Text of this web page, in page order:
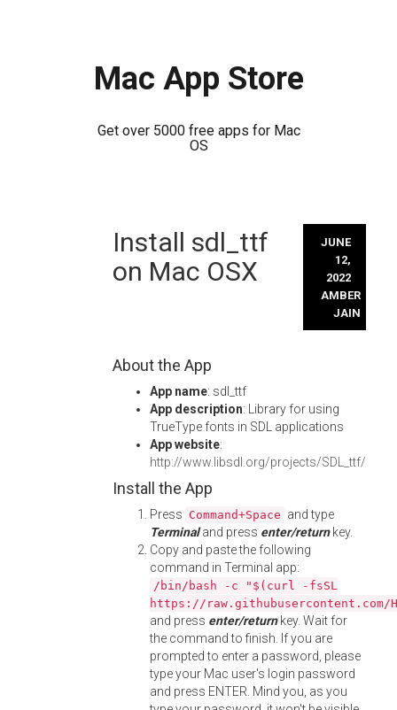
Mac App Store
Get over 5000 free apps for Mac
OS
Install sdl_ttf
on Mac OSX
JUNE
12,
2022
AMBER
JAIN
About the App
App name: sdl_ttf
App description: Library for using
TrueType fonts in SDL applications
App website:
http://www.libsdl.org/projects/SDL_ttf/
Install the App
Press Command+Space and type
Terminaland press enter/returnkey.
Copy and paste the following
command in Terminal app:
/bin/bash -c "$(curl -fsSL
https://
and press enter/returnkey. Wait for
the command to finish. If you are
prompted to enter a password, please
type your Mac user's login password
and press ENTER. Mind you, as you